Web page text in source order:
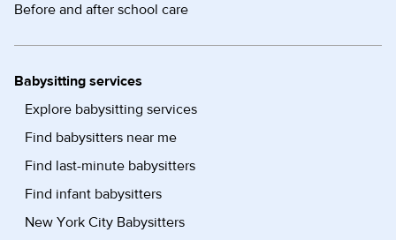
Before and after school care
Babysitting services
Explore babysitting services
Find babysitters near me
Find last-minute babysitters
Find infant babysitters
New York City Babysitters